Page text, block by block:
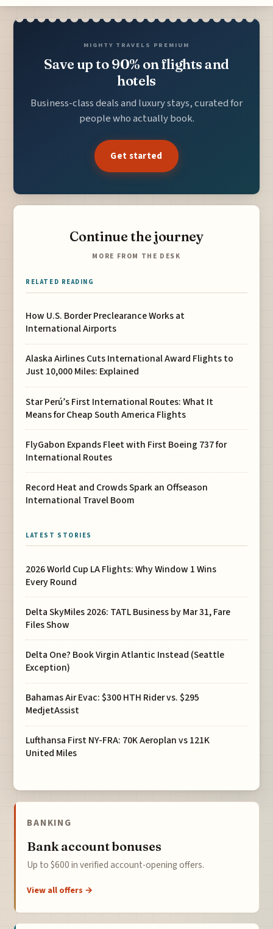
MIGHTY TRAVELS PREMIUM
Save up to 90% on flights and
hotels
Business-class deals and luxury stays, curated for
people who actually book.
Get started
Continue the journey
MORE FROM THE DESK
RELATED READING
How U.S. Border Preclearance Works at
International Airports
Alaska Airlines Cuts International Award Flights to
Just 10,000 Miles: Explained
Star Perú’s First International Routes: What It
Means for Cheap South America Flights
FlyGabon Expands Fleet with First Boeing 737 for
International Routes
Record Heat and Crowds Spark an Offseason
International Travel Boom
LATEST STORIES
2026 World Cup LA Flights: Why Window 1 Wins
Every Round
Delta SkyMiles 2026: TATL Business by Mar 31, Fare
Files Show
Delta One? Book Virgin Atlantic Instead (Seattle
Exception)
Bahamas Air Evac: $300 HTH Rider vs. $295
MedjetAssist
Lufthansa First NY-FRA: 70K Aeroplan vs 121K
United Miles
BANKING
Bank account bonuses
Up to $600 in verified account-opening offers.
View all offers →